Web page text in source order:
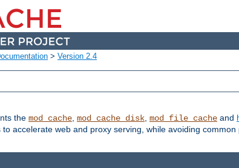
> Version 2.4
the mod_cache, mod_cache_disk, mod_file_cache and
accelerate web and proxy serving, while avoiding